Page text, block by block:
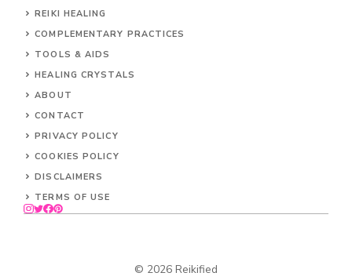
REIKI HEALING
COMPLEMENTARY PRACTICES
TOOLS & AIDS
HEALING CRYSTALS
ABOUT
CONTACT
PRIVACY POLICY
COOKIES POLICY
DISCLAIMERS
TERMS OF USE
© 2026 Reikified